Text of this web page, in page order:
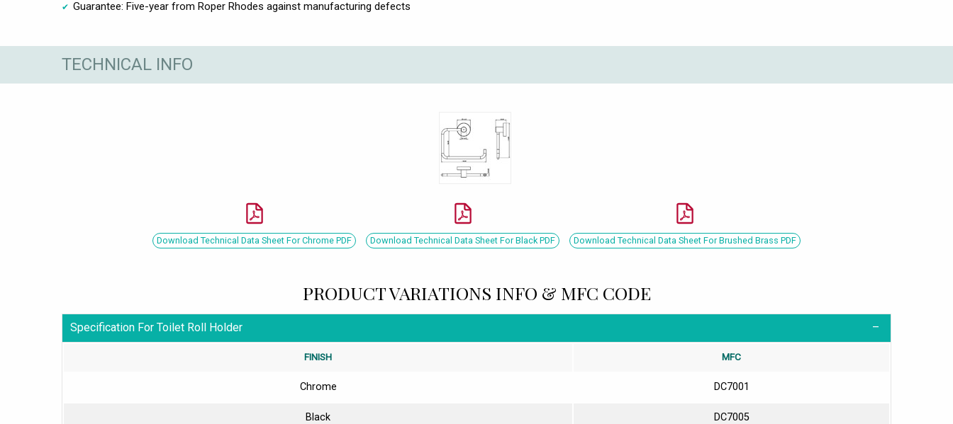
Guarantee: Five-year from Roper Rhodes against manufacturing defects
TECHNICAL INFO
Download Technical Data Sheet For Chrome PDF Download Technical Data Sheet For Black PDF Download Technical Data Sheet For Brushed Brass PDF
PRODUCT VARIATIONS INFO & MFC CODE
Specification For Toilet Roll Holder
FINISH MFC
Chrome DC7001
Black DC7005